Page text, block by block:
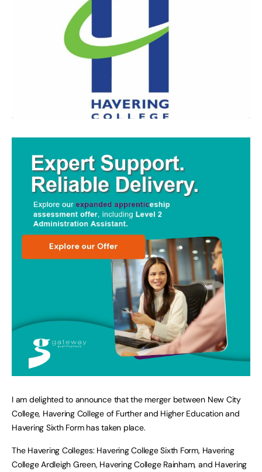
I am delighted to announce that the merger between New City
College, Havering College of Further and Higher Education and
Havering Sixth Form has taken place.
The Havering Colleges: Havering College Sixth Form, Havering
College Ardleigh Green, Havering College Rainham, and Havering